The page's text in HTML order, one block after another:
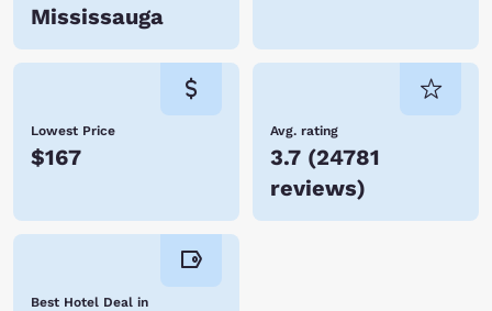
Mississauga
Lowest Price
$167
Avg. rating
3.7 (24781
reviews)
Best Hotel Deal in